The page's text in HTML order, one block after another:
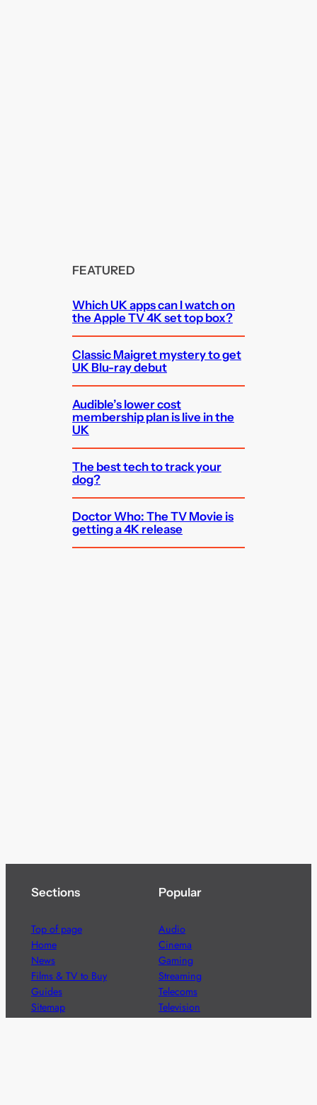
FEATURED
Which UK apps can I watch on
the Apple TV 4K set top box?
Classic Maigret mystery to get
UK Blu-ray debut
Audible’s lower cost
membership plan is live in the
UK
The best tech to track your
dog?
Doctor Who: The TV Movie is
getting a 4K release
Sections
Top of page
Home
News
Films & TV to Buy
Guides
Sitemap
Popular
Audio
Cinema
Gaming
Streaming
Telecoms
Television